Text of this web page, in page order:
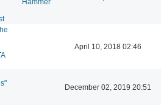
April 10, 2018 02:46
December 02, 2019 20:51